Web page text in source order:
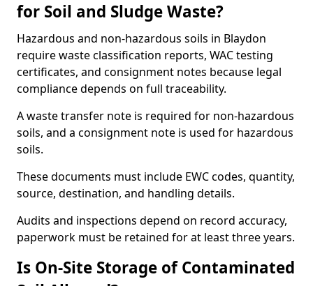
for Soil and Sludge Waste?
Hazardous and non-hazardous soils in Blaydon
require waste classification reports, WAC testing
certificates, and consignment notes because legal
compliance depends on full traceability.
A waste transfer note is required for non-hazardous
soils, and a consignment note is used for hazardous
soils.
These documents must include EWC codes, quantity,
source, destination, and handling details.
Audits and inspections depend on record accuracy,
paperwork must be retained for at least three years.
Is On-Site Storage of Contaminated